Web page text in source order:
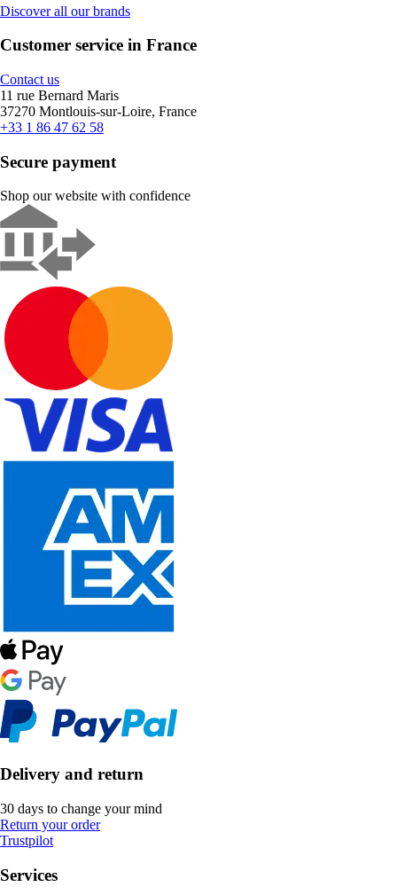
Discover all our brands
Customer service in France
Contact us
11 rue Bernard Maris
37270 Montlouis-sur-Loire, France
+33 1 86 47 62 58
Secure payment
Shop our website with confidence
Delivery and return
30 days to change your mind
Return your order
Trustpilot
Services